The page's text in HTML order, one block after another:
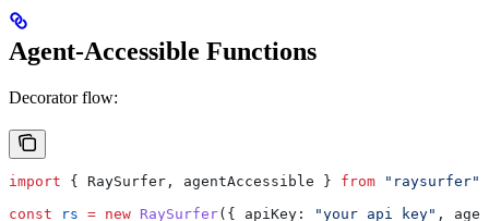
Agent-Accessible Functions
Decorator flow:
import { RaySurfer , agentAccessible } from "raysurfer"
const rs = new RaySurfer({ apiKey: "your_api_key" ,